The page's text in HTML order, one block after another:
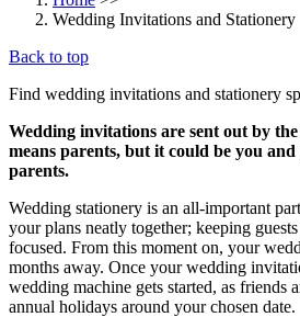
Wedding Invitations and Stationery
Back to top
Find wedding invitations and stationery
Wedding invitations are sent out by
means parents, but it could be you
parents.
Wedding stationery is an all-important
your plans neatly together; keeping
focused. From this moment on, your
months away. Once your wedding
wedding machine gets started, as friends
annual holidays around your chosen date.